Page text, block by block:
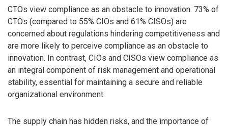
CTOs view compliance as an obstacle to innovation. 73% of
CTOs (compared to 55% CIOs and 61% CISOs) are
concerned about regulations hindering competitiveness and
are more likely to perceive compliance as an obstacle to
innovation. In contrast, CIOs and CISOs view compliance as
an integral component of risk management and operational
stability, essential for maintaining a secure and reliable
organizational environment.
The supply chain has hidden risks, and the importance of